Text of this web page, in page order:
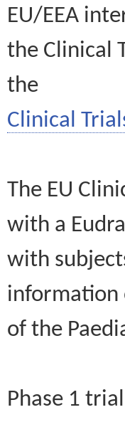
EU/EEA
the Clinical
the
Clinical
The EU
with a
with
information
of the
Phase 1